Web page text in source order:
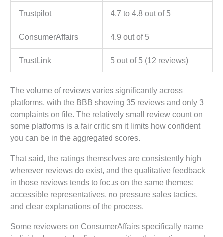
Trustpilot 4.7 to 4.8 out of 5
ConsumerAffairs 4.9 out of 5
TrustLink 5 out of 5 (12 reviews)
The volume of reviews varies significantly across
platforms, with the BBB showing 35 reviews and only 3
complaints on file. The relatively small review count on
some platforms is a fair criticism it limits how confident
you can be in the aggregated scores.
That said, the ratings themselves are consistently high
wherever reviews do exist, and the qualitative feedback
in those reviews tends to focus on the same themes:
accessible representatives, no pressure sales tactics,
and clear explanations of the process.
Some reviewers on ConsumerAffairs specifically name